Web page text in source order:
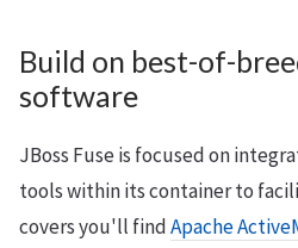
Build on best-of-
software
JBoss Fuse is focused on
tools within its container to
covers you'll findApache